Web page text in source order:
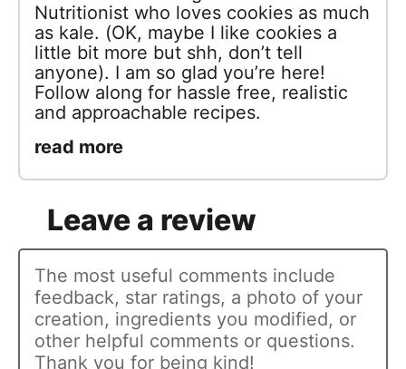
Nutritionist who loves cookies as much
as kale. (OK, maybe I like cookies a
little bit more but shh, don’t tell
anyone). I am so glad you’re here!
Follow along for hassle free, realistic
and approachable recipes.
read more